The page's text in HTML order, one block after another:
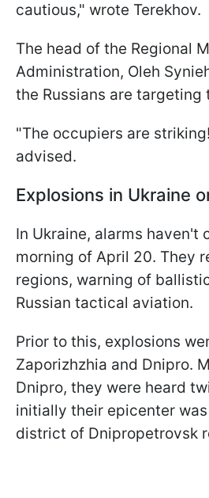
cautious," wrote Terekhov.
The head of the Regional
Administration, Oleh
the Russians are targeting
"The occupiers are
advised.
Explosions in Ukraine
In Ukraine, alarms haven't
morning of April 20. They
regions, warning of
Russian tactical aviation.
Prior to this, explosions
Zaporizhzhia and Dnipro.
Dnipro, they were heard
initially their epicenter
district of Dnipropetrovsk